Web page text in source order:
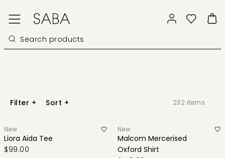
Filter + Sort + 232 items
New
Liora Aida Tee
$99.00
New
Malcom Mercerised
Oxford Shirt